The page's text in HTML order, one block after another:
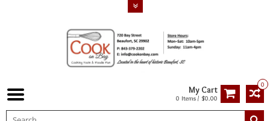
0
My Cart
0 Items / $0.00